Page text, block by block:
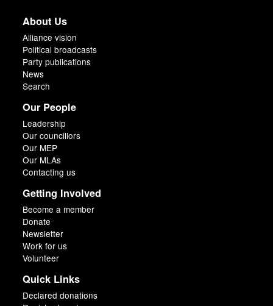
About Us
Alliance vision
Political broadcasts
Party publications
News
Search
Our People
Leadership
Our councillors
Our MEP
Our MLAs
Contacting us
Getting Involved
Become a member
Donate
Newsletter
Work for us
Volunteer
Quick Links
Declared donations